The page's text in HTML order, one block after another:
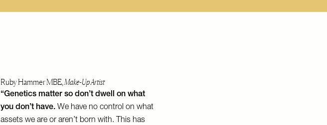
Ruby Hammer MBE,Make-Up Artist
“Genetics matter so don’t dwell on what
you don’t have. We have no control on what
assets we are or aren’t born with. This has